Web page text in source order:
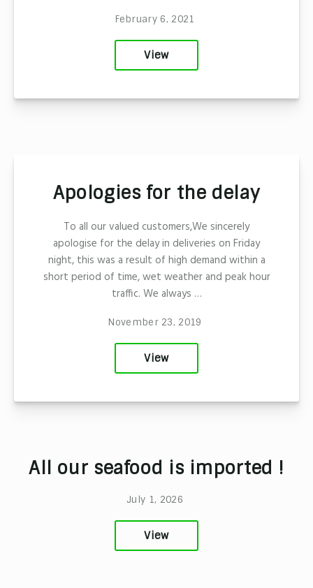
February 6, 2021
View
Apologies for the delay
To all our valued customers,We sincerely
apologise for the delay in deliveries on Friday
night, this was a result of high demand within a
short period of time, wet weather and peak hour
traffic. We always …
November 23, 2019
View
All our seafood is imported !
July 1, 2026
View